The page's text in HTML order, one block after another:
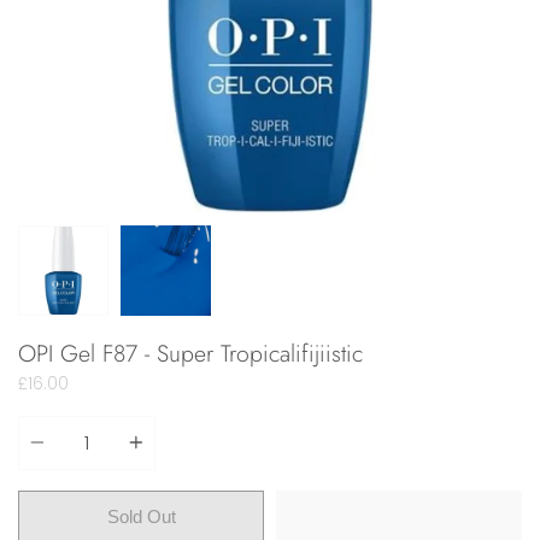
OPI Gel F87 - Super Tropicalifijiistic
£16.00
Sold Out